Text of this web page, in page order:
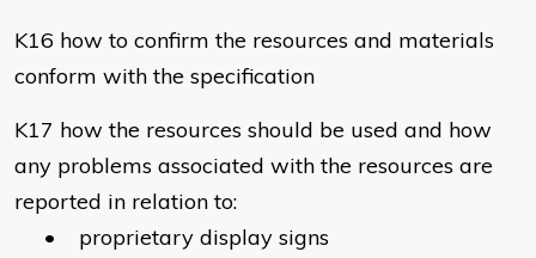
K16 how to confirm the resources and materials
conform with the specification
K17 how the resources should be used and how
any problems associated with the resources are
reported in relation to:
• proprietary display signs